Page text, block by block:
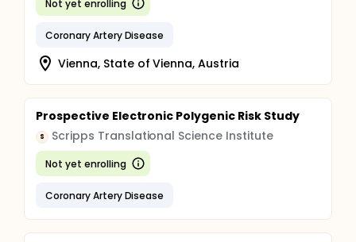
Not yet enrolling
Coronary Artery Disease
Vienna, State of Vienna, Austria
Prospective Electronic Polygenic Risk Study
S Scripps Translational Science Institute
Not yet enrolling
Coronary Artery Disease